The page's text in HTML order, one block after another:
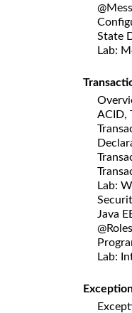
State
Lab:
ACID,
Lab:
Java
Lab: